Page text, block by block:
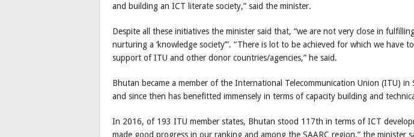
and building an ICT literate society,” said the minister.
Despite all these initiatives the minister said that, “we are not very close in
nurturing a ‘knowledge society’”. “There is lot to be achieved for which we have
support of ITU and other donor countries/agencies,” he said.
Bhutan became a member of the International Telecommunication Union (ITU) in
and since then has benefitted immensely in terms of capacity building and
In 2016, of 193 ITU member states, Bhutan stood 117th in terms of ICT
made good progress in our ranking and among the SAARC region,” the minister